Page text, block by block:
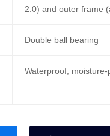
2.0) and outer frame
Double ball bearing
Waterproof,